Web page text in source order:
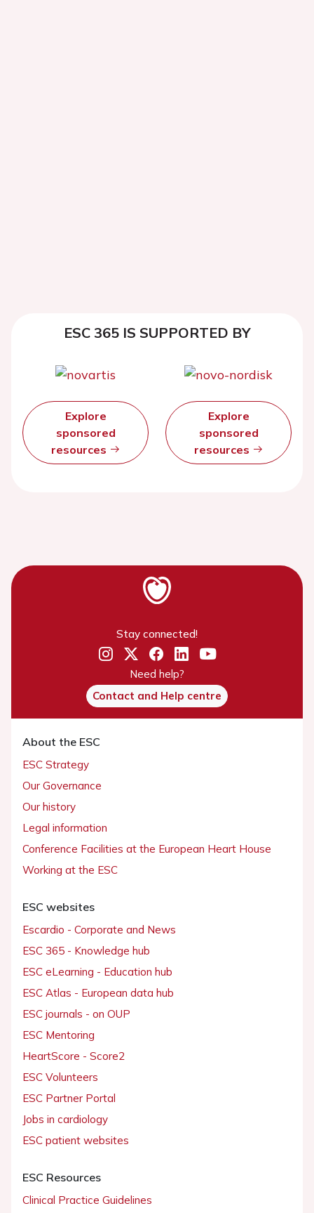
ESC 365 IS SUPPORTED BY
Explore
sponsored
resources
Explore
sponsored
resources
Stay connected!
Need help?
Contact and Help centre
About the ESC
ESC Strategy
Our Governance
Our history
Legal information
Conference Facilities at the European Heart House
Working at the ESC
ESC websites
Escardio - Corporate and News
ESC 365 - Knowledge hub
ESC eLearning - Education hub
ESC Atlas - European data hub
ESC journals - on OUP
ESC Mentoring
HeartScore - Score2
ESC Volunteers
ESC Partner Portal
Jobs in cardiology
ESC patient websites
ESC Resources
Clinical Practice Guidelines